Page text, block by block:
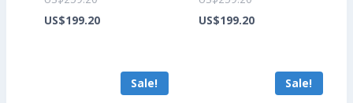
price
US$199.20Current
US$199.20.
price
US$199.20Current
US$199.20.
Sale! Sale!